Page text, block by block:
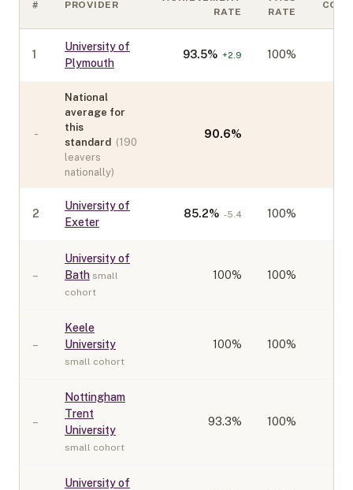
# PROVIDER
RATE
RATE
1
University of
Plymouth
93.5% +2.9 100%
-
National
average for
this
standard (190
leavers
nationally)
90.6%
2
University of
Exeter
85.2% -5.4 100%
–
University of
Bath small
cohort
100% 100%
–
Keele
University
small cohort
100% 100%
–
Nottingham
Trent
University
small cohort
93.3% 100%
University of